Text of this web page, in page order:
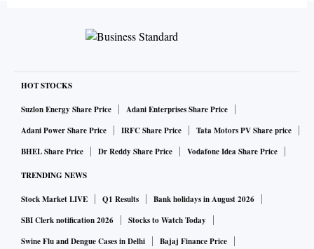
HOT STOCKS
Suzlon Energy Share Price
Adani Enterprises Share Price
Adani Power Share Price
IRFC Share Price
Tata Motors PV Share price
BHEL Share Price
Dr Reddy Share Price Vodafone Idea Share Price
TRENDING NEWS
Stock Market LIVE Q1 Results
Bank holidays in August 2026
SBI Clerk notification 2026
Stocks to Watch Today
Swine Flu and Dengue Cases in Delhi
Bajaj Finance Price